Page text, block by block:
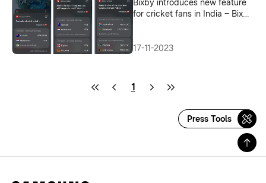
Bixby introduces new feature
for cricket fans in India – Bixby
17-11-2023
1
Press Tools